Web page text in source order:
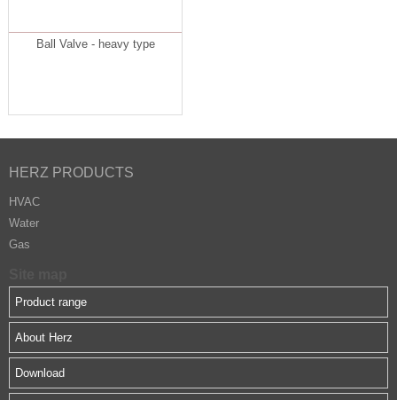
Ball Valve - heavy type
HERZ PRODUCTS
HVAC
Water
Gas
Product range
About Herz
Download